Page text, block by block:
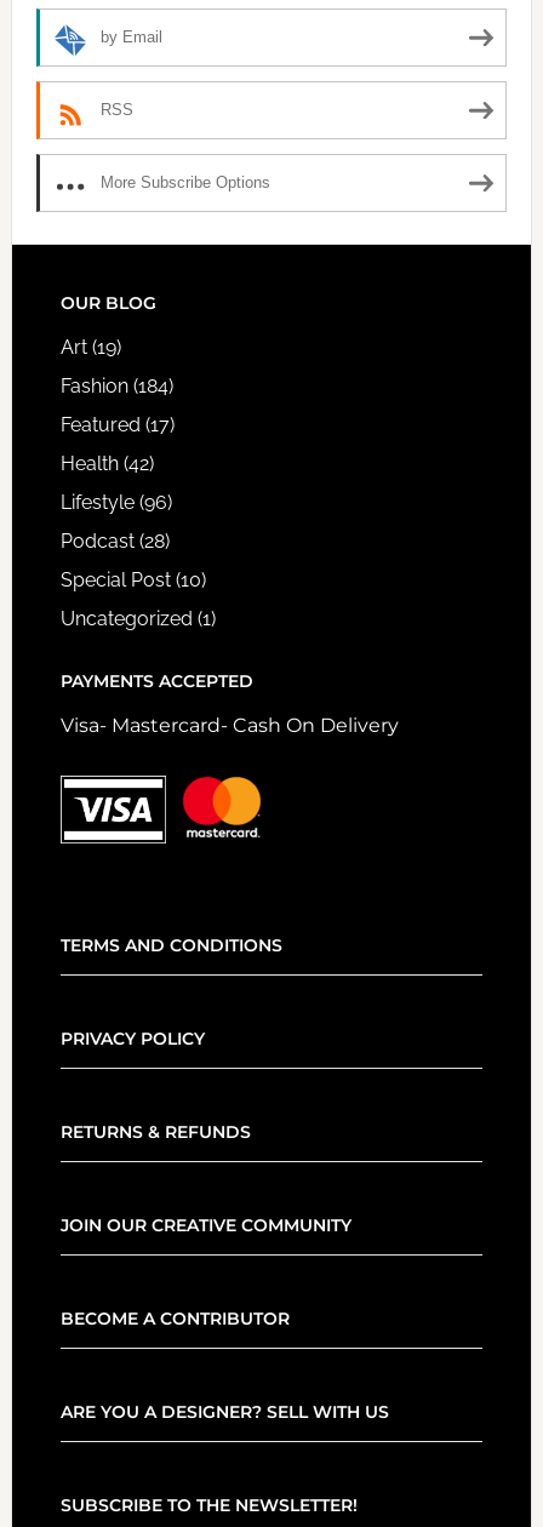
by Email
RSS
More Subscribe Options
FOOTER
OUR BLOG
Art(19)
Fashion(184)
Featured (17)
Health(42)
Lifestyle(96)
Podcast(28)
Special Post(10)
Uncategorized (1)
PAYMENTS ACCEPTED
Visa- Mastercard- Cash On Delivery
TERMS AND CONDITIONS
PRIVACY POLICY
RETURNS & REFUNDS
JOIN OUR CREATIVE COMMUNITY
BECOME A CONTRIBUTOR
ARE YOU A DESIGNER? SELL WITH US
SUBSCRIBE TO THE NEWSLETTER!